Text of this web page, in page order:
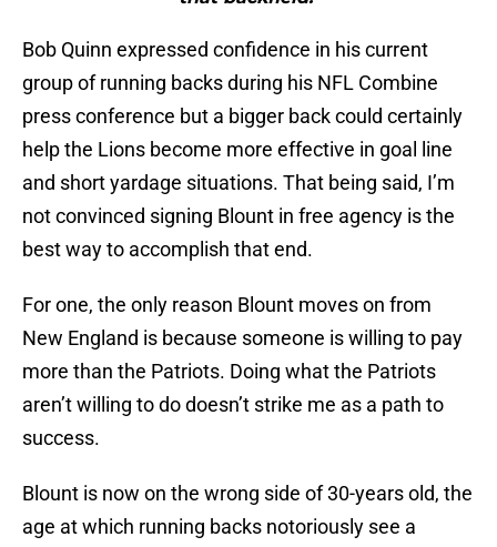
Bob Quinn expressed confidence in his current
group of running backs during his NFL Combine
press conference but a bigger back could certainly
help the Lions become more effective in goal line
and short yardage situations. That being said, I’m
not convinced signing Blount in free agency is the
best way to accomplish that end.
For one, the only reason Blount moves on from
New England is because someone is willing to pay
more than the Patriots. Doing what the Patriots
aren’t willing to do doesn’t strike me as a path to
success.
Blount is now on the wrong side of 30-years old, the
age at which running backs notoriously see a